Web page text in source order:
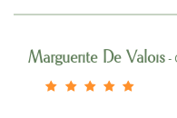
Marguerite De Valois-